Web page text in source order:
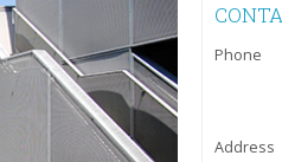
Phone
Address